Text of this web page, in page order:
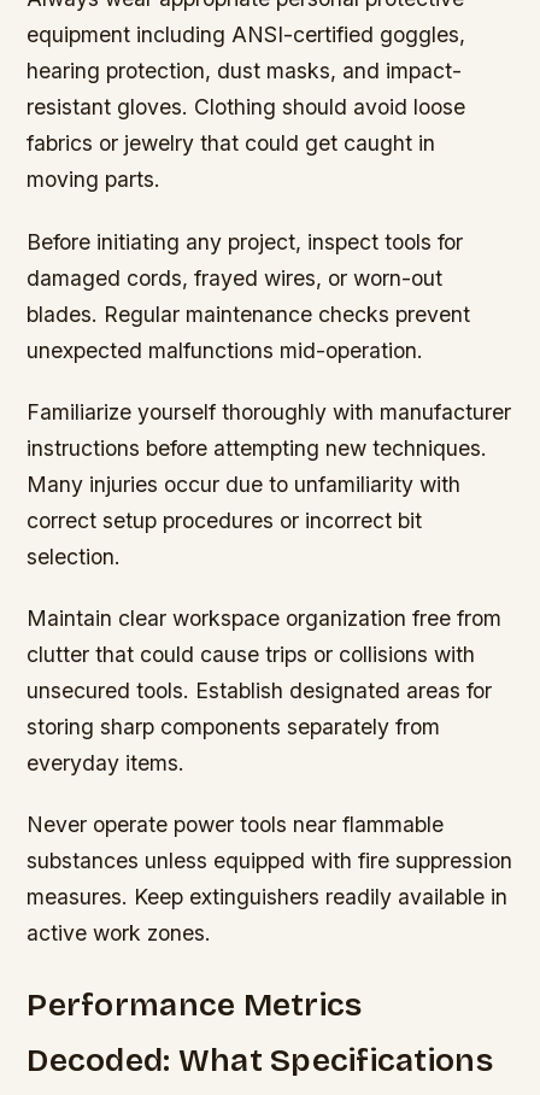
equipment including ANSI-certified goggles,
hearing protection, dust masks, and impact-
resistant gloves. Clothing should avoid loose
fabrics or jewelry that could get caught in
moving parts.
Before initiating any project, inspect tools for
damaged cords, frayed wires, or worn-out
blades. Regular maintenance checks prevent
unexpected malfunctions mid-operation.
Familiarize yourself thoroughly with manufacturer
instructions before attempting new techniques.
Many injuries occur due to unfamiliarity with
correct setup procedures or incorrect bit
selection.
Maintain clear workspace organization free from
clutter that could cause trips or collisions with
unsecured tools. Establish designated areas for
storing sharp components separately from
everyday items.
Never operate power tools near flammable
substances unless equipped with fire suppression
measures. Keep extinguishers readily available in
active work zones.
Performance Metrics
Decoded: What Specifications